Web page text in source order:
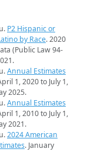
P2 Hispanic or
by Race. 2020
(Public Law 94-
Annual Estimates
1, 2020 to July 1,
2025.
Annual Estimates
1, 2010 to July 1,
2021.
2024 American
. January